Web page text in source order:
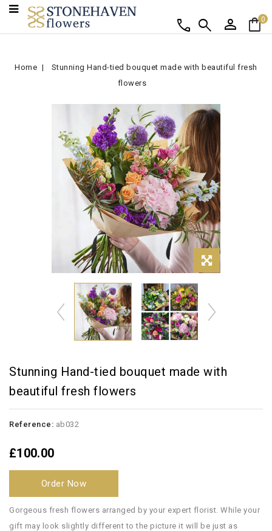
shopping_bag0
person
search
call
Home
Stunning Hand-tied bouquet made with beautiful fresh
flowers
Stunning Hand-tied bouquet made with
beautiful fresh flowers
Reference: ab032
£100.00
Order Now
Gorgeous fresh flowers arranged by your expert florist. While your
gift may look slightly different to the picture it will be just as